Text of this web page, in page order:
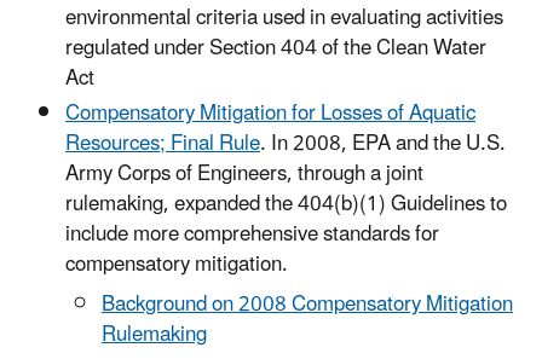
environmental criteria used in evaluating activities
regulated under Section 404 of the Clean Water
Act
Compensatory Mitigation for Losses of Aquatic
Resources; Final Rule. In 2008, EPA and the U.S.
Army Corps of Engineers, through a joint
rulemaking, expanded the 404(b)(1) Guidelines to
include more comprehensive standards for
compensatory mitigation.
Background on 2008 Compensatory Mitigation
Rulemaking